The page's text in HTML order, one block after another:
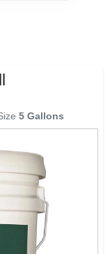
5 Gallons